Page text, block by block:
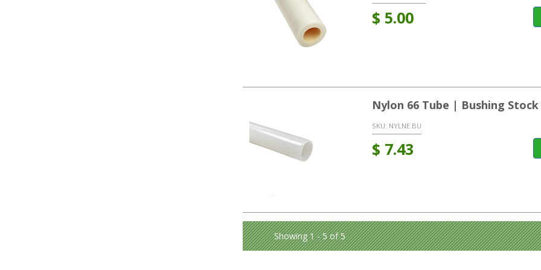
$ 5.00
Nylon 66 Tube | Bushing Stock
SKU: NYLNE BU
$ 7.43
Showing 1 - 5 of 5